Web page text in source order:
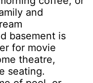
and
basement is
for movie
theatre,
seating.